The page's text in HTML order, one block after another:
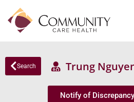
Search Trung
Notify of Discrepancy